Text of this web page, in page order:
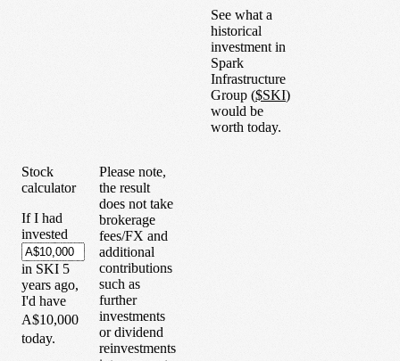
See what a
historical
investment in
Spark
Infrastructure
Group ($SKI)
would be
worth today.
Stock
calculator
If I had
invested
in SKI 5
years ago,
I'd have
A$10,000
today.
Please note,
the result
does not take
brokerage
fees/FX and
additional
contributions
such as
further
investments
or dividend
reinvestments